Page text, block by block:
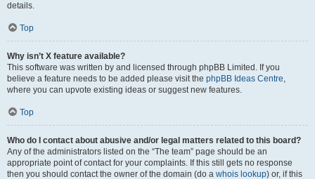
details.
Top
Why isn’t X feature available?
This software was written by and licensed through phpBB Limited. If you
believe a feature needs to be added please visit the phpBB Ideas Centre,
where you can upvote existing ideas or suggest new features.
Top
Who do I contact about abusive and/or legal matters related to this board?
Any of the administrators listed on the “The team” page should be an
appropriate point of contact for your complaints. If this still gets no response
then you should contact the owner of the domain (do a whois lookup) or, if this